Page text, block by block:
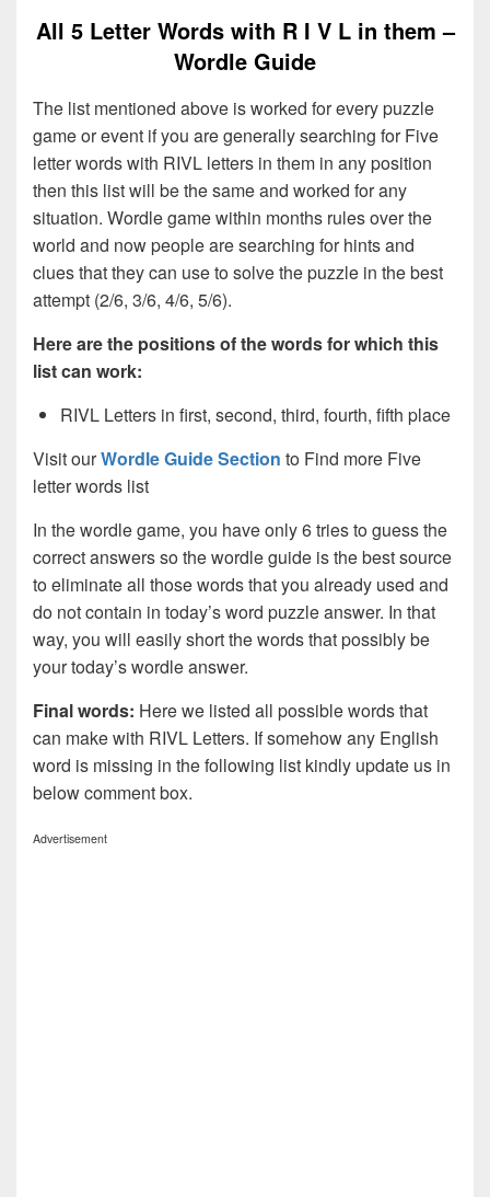
All 5 Letter Words with R I V L in them –
Wordle Guide
The list mentioned above is worked for every puzzle
game or event if you are generally searching for Five
letter words with RIVL letters in them in any position
then this list will be the same and worked for any
situation. Wordle game within months rules over the
world and now people are searching for hints and
clues that they can use to solve the puzzle in the best
attempt (2/6, 3/6, 4/6, 5/6).
Here are the positions of the words for which this
list can work:
RIVL Letters in first, second, third, fourth, fifth place
Visit ourWordle Guide Section to Find more Five
letter words list
In the wordle game, you have only 6 tries to guess the
correct answers so the wordle guide is the best source
to eliminate all those words that you already used and
do not contain in today’s word puzzle answer. In that
way, you will easily short the words that possibly be
your today’s wordle answer.
Final words: Here we listed all possible words that
can make with RIVL Letters. If somehow any English
word is missing in the following list kindly update us in
below comment box.
Advertisement